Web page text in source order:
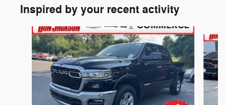
Inspired by your recent activity
Slide 1 of 6